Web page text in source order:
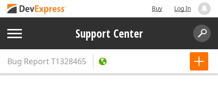
Buy Log In
Support Center
Bug ReportT1328465